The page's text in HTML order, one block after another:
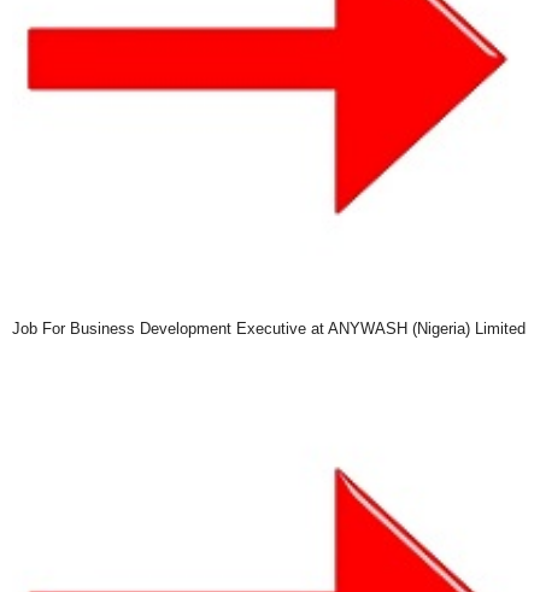
Job For Business Development Executive at ANYWASH (Nigeria) Limited